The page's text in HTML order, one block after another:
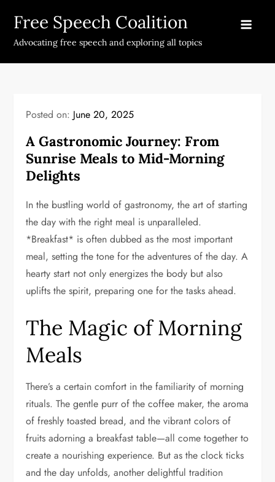
content
Free Speech Coalition
Advocating free speech and exploring all topics
Posted on: June 20, 2025
A Gastronomic Journey: From
Sunrise Meals to Mid-Morning
Delights
In the bustling world of gastronomy, the art of starting
the day with the right meal is unparalleled.
*Breakfast* is often dubbed as the most important
meal, setting the tone for the adventures of the day. A
hearty start not only energizes the body but also
uplifts the spirit, preparing one for the tasks ahead.
The Magic of Morning
Meals
There’s a certain comfort in the familiarity of morning
rituals. The gentle purr of the coffee maker, the aroma
of freshly toasted bread, and the vibrant colors of
fruits adorning a breakfast table—all come together to
create a nourishing experience. But as the clock ticks
and the day unfolds, another delightful tradition